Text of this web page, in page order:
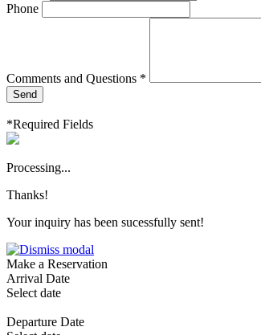
Phone
Comments and Questions *
Send
*Required Fields
Processing...
Thanks!
Your inquiry has been sucessfully sent!
Make a Reservation
Arrival Date
Select date
Departure Date